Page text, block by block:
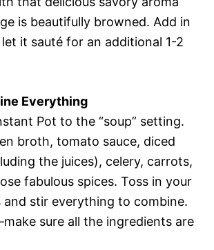
is beautifully browned. Add in
it sauté for an additional 1-2
Everything
Pot to the “soup” setting.
broth, tomato sauce, diced
the juices), celery, carrots,
fabulous spices. Toss in your
and stir everything to combine.
sure all the ingredients are